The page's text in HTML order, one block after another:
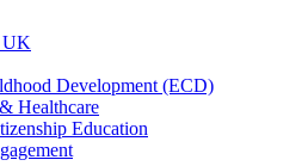
UK
Development (ECD)
Healthcare
Education